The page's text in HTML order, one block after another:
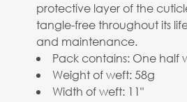
protective layer of the
tangle-free throughout its
and maintenance.
Pack contains: One half
Weight of weft: 58g
Width of weft: 11"